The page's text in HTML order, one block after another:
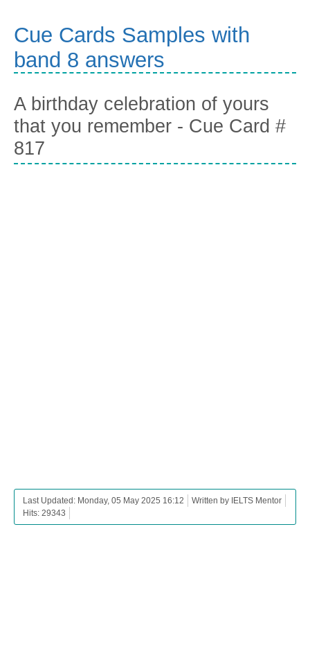
Cue Cards Samples with
band 8 answers
A birthday celebration of yours
that you remember - Cue Card #
817
Last Updated: Monday, 05 May 2025 16:12
Written by IELTS Mentor
Hits: 29343